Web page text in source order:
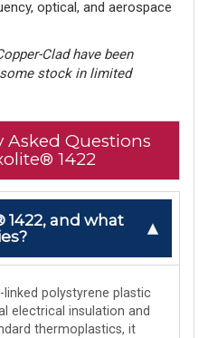
optical, and aerospace
Clad have been
stock in limited
Asked Questions
1422
1422, and what
polystyrene plastic
electrical insulation and
thermoplastics, it